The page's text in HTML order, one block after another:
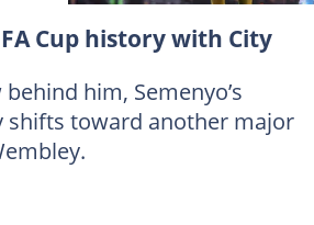
Cup history with City
him, Semenyo’s
shifts toward another major